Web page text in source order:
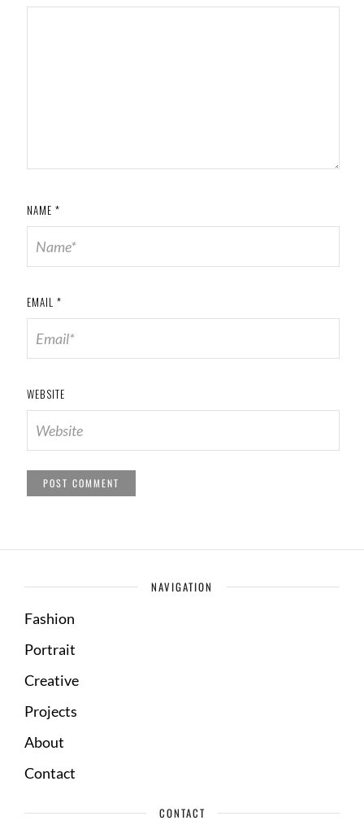
NAME *
EMAIL *
WEBSITE
NAVIGATION
Fashion
Portrait
Creative
Projects
About
Contact
CONTACT